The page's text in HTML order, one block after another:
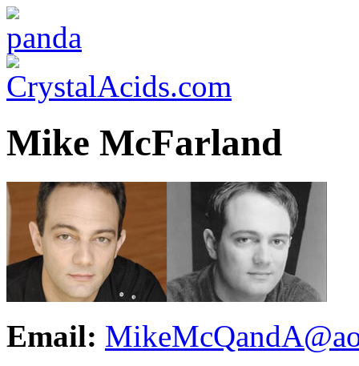
Mike McFarland
Email: